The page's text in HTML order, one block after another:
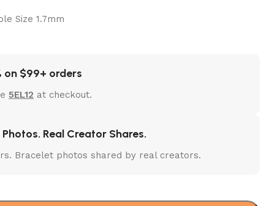
Size 1.7mm
on $99+ orders
5EL12 at checkout.
Real Creator Shares.
Bracelet photos shared by real creators.